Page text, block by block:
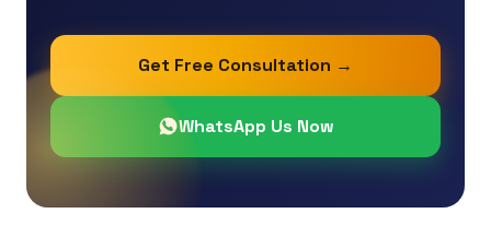
Get Free Consultation →
WhatsApp Us Now